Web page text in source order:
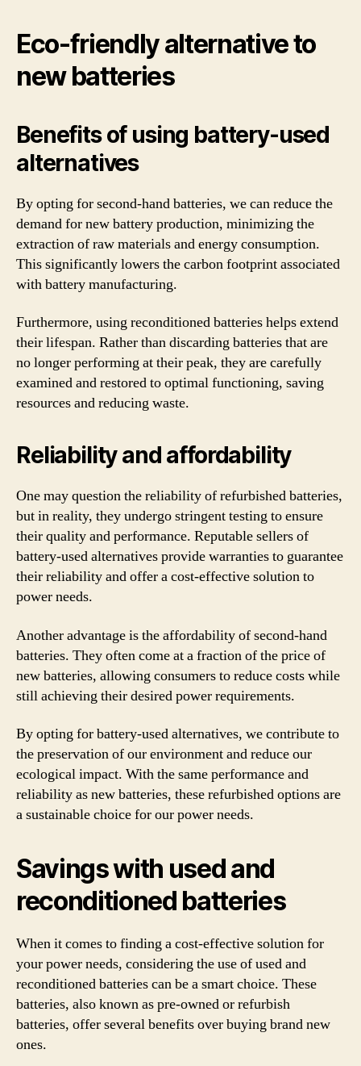
Eco-friendly alternative to
new batteries
Benefits of using battery-used
alternatives
By opting for second-hand batteries, we can reduce the
demand for new battery production, minimizing the
extraction of raw materials and energy consumption.
This significantly lowers the carbon footprint associated
with battery manufacturing.
Furthermore, using reconditioned batteries helps extend
their lifespan. Rather than discarding batteries that are
no longer performing at their peak, they are carefully
examined and restored to optimal functioning, saving
resources and reducing waste.
Reliability and affordability
One may question the reliability of refurbished batteries,
but in reality, they undergo stringent testing to ensure
their quality and performance. Reputable sellers of
battery-used alternatives provide warranties to guarantee
their reliability and offer a cost-effective solution to
power needs.
Another advantage is the affordability of second-hand
batteries. They often come at a fraction of the price of
new batteries, allowing consumers to reduce costs while
still achieving their desired power requirements.
By opting for battery-used alternatives, we contribute to
the preservation of our environment and reduce our
ecological impact. With the same performance and
reliability as new batteries, these refurbished options are
a sustainable choice for our power needs.
Savings with used and
reconditioned batteries
When it comes to finding a cost-effective solution for
your power needs, considering the use of used and
reconditioned batteries can be a smart choice. These
batteries, also known as pre-owned or refurbish
batteries, offer several benefits over buying brand new
ones.